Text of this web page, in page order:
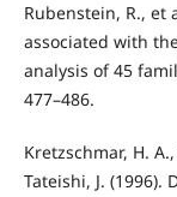
Rubenstein, R., et
associated with
analysis of 45
477–486.
Kretzschmar, H.
Tateishi, J.